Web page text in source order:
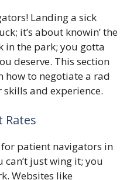
Landing a sick
it’s about knowin’ the
in the park; you gotta
deserve. This section
how to negotiate a rad
and experience.
Rates
patient navigators in
can’t just wing it; you
Websites like